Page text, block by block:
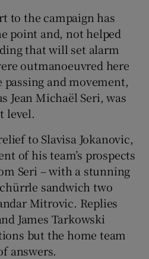
to the campaign has
point and, not helped
that will set alarm
outmanoeuvred here
passing and movement,
Jean Michaël Seri, was
level.
to Slavisa Jokanovic,
of his team’s prospects
Seri – with a stunning
sandwich two
Mitrovic. Replies
James Tarkowski
but the home team
answers.